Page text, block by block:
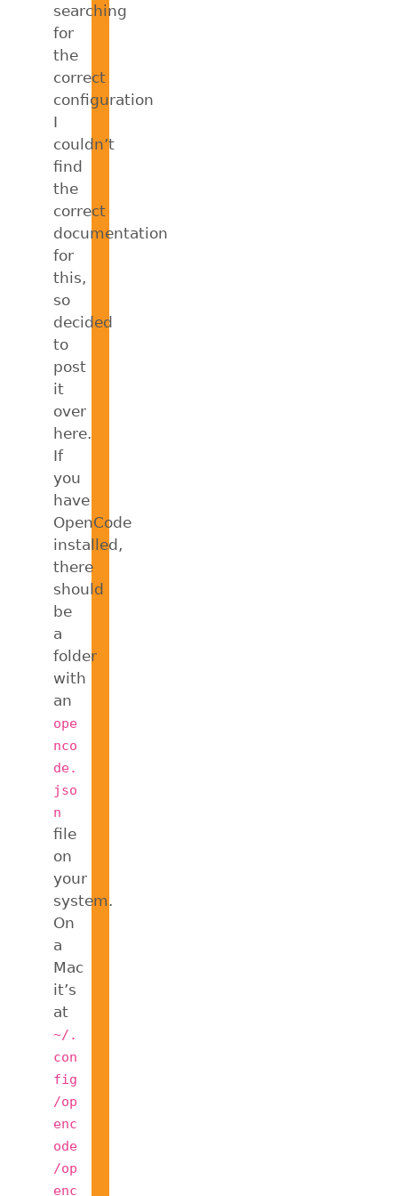
searching
for
the
correct
configuration
I
couldn’t
find
the
correct
documentation
for
this,
so
decided
to
post
it
over
here.
If
you
have
OpenCode
installed,
there
should
be
a
folder
with
an
ope
nco
de.
jso
n
file
on
your
system.
On
a
Mac
it’s
at
~/.
con
fig
/op
enc
ode
/op
enc